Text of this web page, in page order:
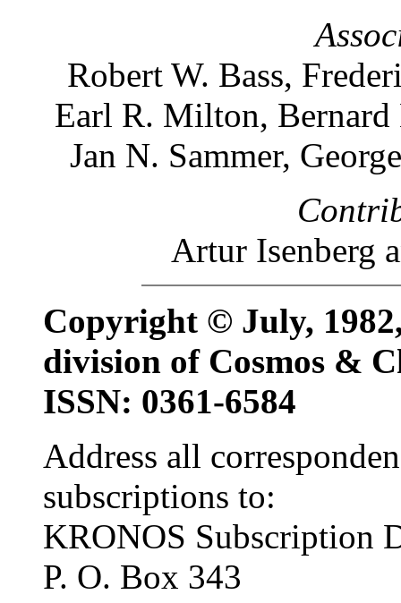
Robert W. Bass,
Earl R. Milton, Bernard
Jan N. Sammer,
Artur Isenberg
Copyright © July,
division of Cosmos &
ISSN: 0361-6584
Address all
subscriptions to:
KRONOS Subscription
P. O. Box 343